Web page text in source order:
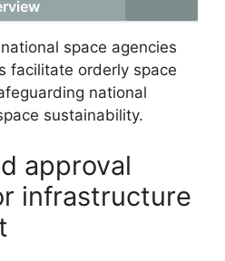
space agencies
facilitate orderly space
national
sustainability.
approval
infrastructure